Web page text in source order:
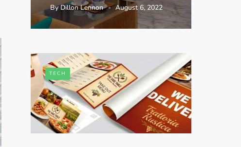
ByDillon Lennon August 6, 2022
TECH